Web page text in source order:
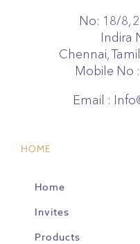
No: 18/8,
Indira
Chennai,
Mobile No :
Email :
HOME
Home
Invites
Products